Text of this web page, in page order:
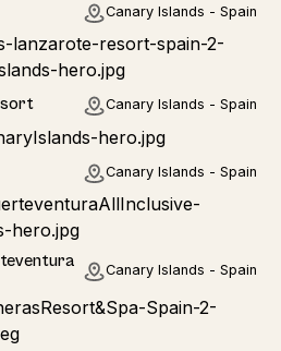
Canary Islands - Spain
Canary Islands - Spain
Canary Islands - Spain
Canary Islands - Spain